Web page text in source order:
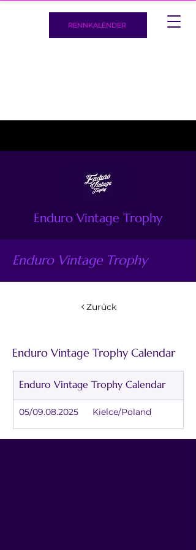
RENNKALENDER
Enduro Vintage Trophy
Enduro Vintage Trophy
Zurück
Enduro Vintage Trophy Calendar
Enduro Vintage Trophy Calendar
05/09.08.2025	Kielce/Poland